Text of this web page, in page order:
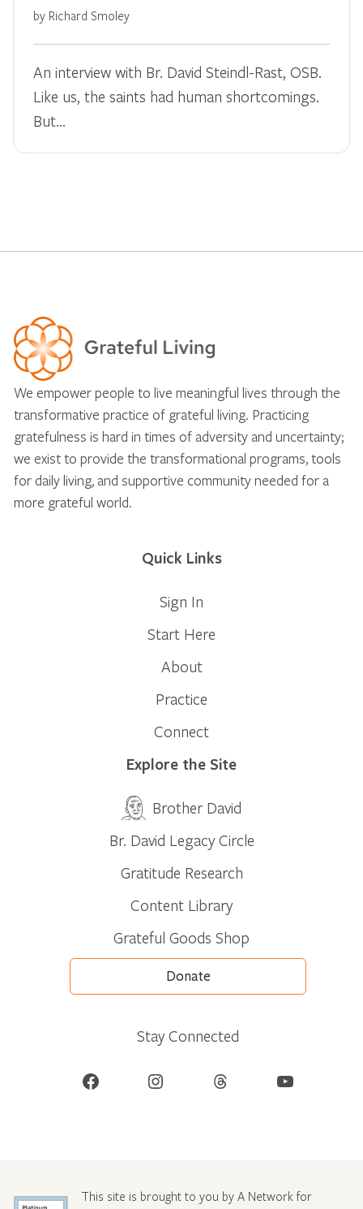
by Richard Smoley
An interview with Br. David Steindl-Rast, OSB.
Like us, the saints had human shortcomings.
But…
We empower people to live meaningful lives through the
transformative practice of grateful living. Practicing
gratefulness is hard in times of adversity and uncertainty;
we exist to provide the transformational programs, tools
for daily living, and supportive community needed for a
more grateful world.
Quick Links
Sign In
Start Here
About
Practice
Connect
Explore the Site
Brother David
Br. David Legacy Circle
Gratitude Research
Content Library
Grateful Goods Shop
Donate
Stay Connected
Facebook Instagram Threads YouTube
This site is brought to you by A Network for